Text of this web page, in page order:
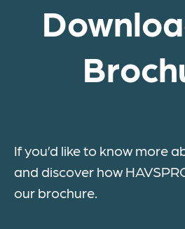
If you’d like to know more
and discover how
our brochure.